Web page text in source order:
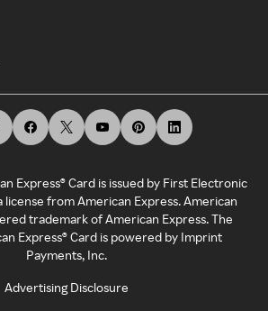
Express® Card is issued by First Electronic
license from American Express. American
trademark of American Express. The
Express® Card is powered by Imprint
Payments, Inc.
Advertising Disclosure